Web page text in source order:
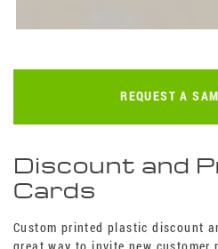
REQUEST A
Discount and
Cards
Custom printed plastic discount
great way to invite new customer